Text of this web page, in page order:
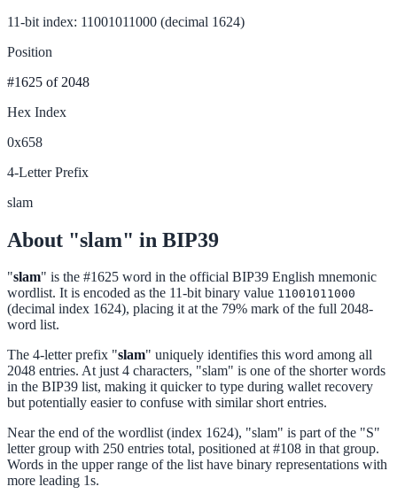
11-bit index: 11001011000 (decimal 1624)
Position
#1625 of 2048
Hex Index
0x658
4-Letter Prefix
slam
About "slam" in BIP39
"slam" is the #1625 word in the official BIP39 English mnemonic
wordlist. It is encoded as the 11-bit binary value 11001011000
(decimal index 1624), placing it at the 79% mark of the full 2048-
word list.
The 4-letter prefix "slam" uniquely identifies this word among all
2048 entries. At just 4 characters, "slam" is one of the shorter words
in the BIP39 list, making it quicker to type during wallet recovery
but potentially easier to confuse with similar short entries.
Near the end of the wordlist (index 1624), "slam" is part of the "S"
letter group with 250 entries total, positioned at #108 in that group.
Words in the upper range of the list have binary representations with
more leading 1s.